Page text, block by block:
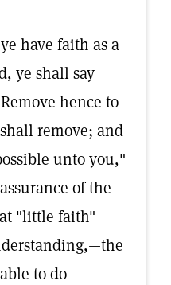
have faith as a
ye shall say
hence to
remove; and
unto you,"
of the
"little faith"
to do